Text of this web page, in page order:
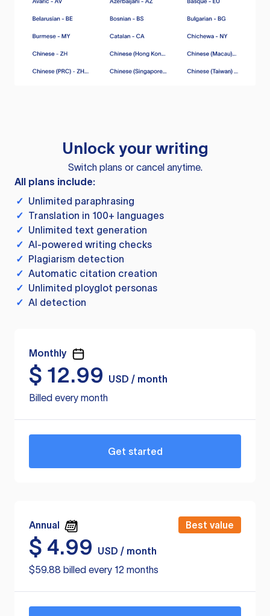
Unlock your writing
Switch plans or cancel anytime.
All plans include:
✓ Unlimited paraphrasing
✓ Translation in 100+ languages
✓ Unlimited text generation
✓ AI-powered writing checks
✓ Plagiarism detection
✓ Automatic citation creation
✓ Unlimited ployglot personas
✓ AI detection
Monthly
$ 12.99
USD / month
Billed every month
Get started
Annual Best value
$ 4.99
USD / month
$59.88 billed every 12 months